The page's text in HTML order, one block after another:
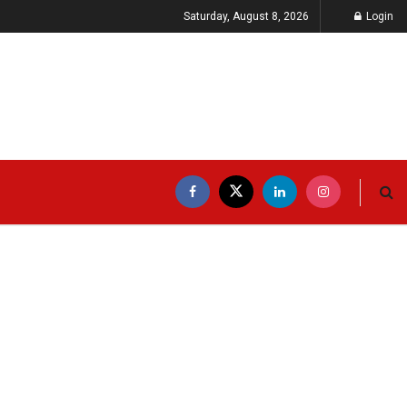
Saturday, August 8, 2026 Login